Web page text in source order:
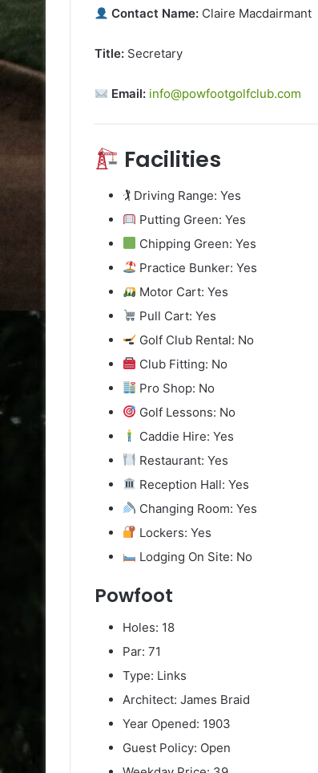
Contact Name: Claire Macdairmant
Title: Secretary
Email: info@powfootgolfclub.com
Facilities
🏌️ Driving Range: Yes
Putting Green: Yes
Chipping Green: Yes
Practice Bunker: Yes
Motor Cart: Yes
Pull Cart: Yes
Golf Club Rental: No
Club Fitting: No
Pro Shop: No
Golf Lessons: No
Caddie Hire: Yes
Restaurant: Yes
Reception Hall: Yes
Changing Room: Yes
Lockers: Yes
Lodging On Site: No
Powfoot
Holes: 18
Par: 71
Type: Links
Architect: James Braid
Year Opened: 1903
Guest Policy: Open